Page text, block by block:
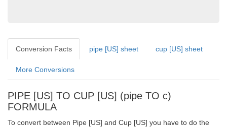
Conversion Facts pipe [US] sheet cup [US] sheet
More Conversions
PIPE [US] TO CUP [US] (pipe TO c)
FORMULA
To convert between Pipe [US] and Cup [US] you have to do the